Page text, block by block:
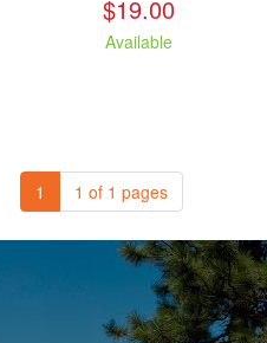
$19.00
Available
1 1 of 1 pages